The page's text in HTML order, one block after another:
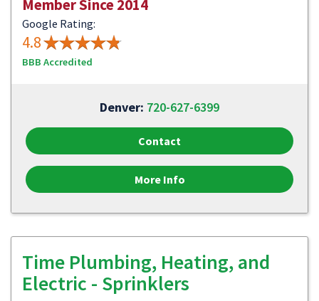
Member Since 2014
Google Rating:
4.8
BBB Accredited
Denver: 720-627-6399
Contact
More Info
Time Plumbing, Heating, and
Electric - Sprinklers